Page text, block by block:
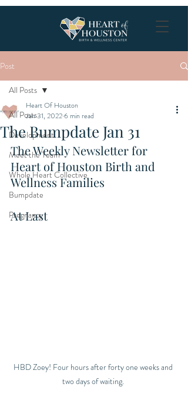
Post
All Posts
Development
Meet the Team
Whole Heart Collective
Bumpdate
Pregnancy
All Posts
The Bumpdate Jan 31
Heart Of Houston
Jan 31, 20226 min read
The Weekly Newsletter for
Heart of Houston Birth and
Wellness Families
At Last
HBD Zoey! Four hours after forty one weeks and
two days of waiting.